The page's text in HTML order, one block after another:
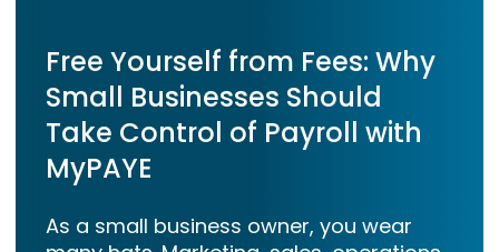
Free Yourself from Fees: Why
Small Businesses Should
Take Control of Payroll with
MyPAYE
As a small business owner, you wear